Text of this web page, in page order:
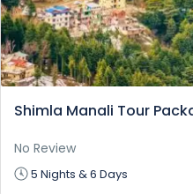
Shimla Manali Tour
No Review
5 Nights & 6 Days